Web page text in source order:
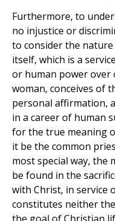
Furthermore, to
no injustice or
to consider the
itself, which is a
or human power over
woman, conceives of
personal affirmation,
in a career of human
for the true meaning
it be the common
most special way, the
be found in the
with Christ, in service
constitutes neither